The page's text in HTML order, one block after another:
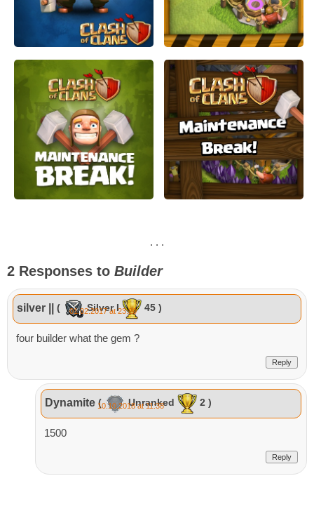
. . .
2 Responses to Builder
silver || ( Silver I 45 )
01.02.2017 at 23:20
four builder what the gem ?
Reply
Dynamite ( Unranked 2 )
10.10.2018 at 11:38
1500
Reply